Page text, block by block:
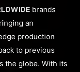
brands
an
production
to previous
the globe. With its